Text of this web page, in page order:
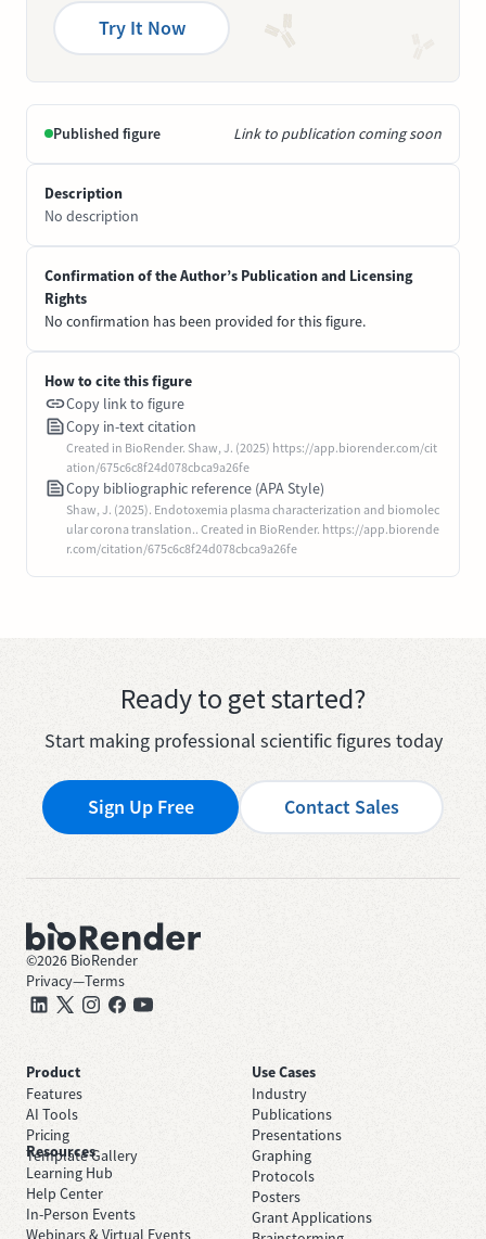
Try It Now
Published figure Link to publication coming soon
Description
No description
Confirmation of the Author’s Publication and Licensing
Rights
No confirmation has been provided for this figure.
How to cite this figure
Copy link to figure
Copy in-text citation
Created in BioRender. Shaw, J. (2025) https://app.biorender.com/cit
ation/675c6c8f24d078cbca9a26fe
Copy bibliographic reference (APA Style)
Shaw, J. (2025). Endotoxemia plasma characterization and biomolec
ular corona translation.. Created in BioRender. https://app.biorende
r.com/citation/675c6c8f24d078cbca9a26fe
Ready to get started?
Start making professional scientific figures today
Sign Up Free Contact Sales
©2026 BioRender
Privacy—Terms
Product
Features
AI Tools
Pricing
Template Gallery
Use Cases
Industry
Publications
Presentations
Graphing
Protocols
Posters
Grant Applications
Resources
Learning Hub
Help Center
In-Person Events
Webinars & Virtual Events